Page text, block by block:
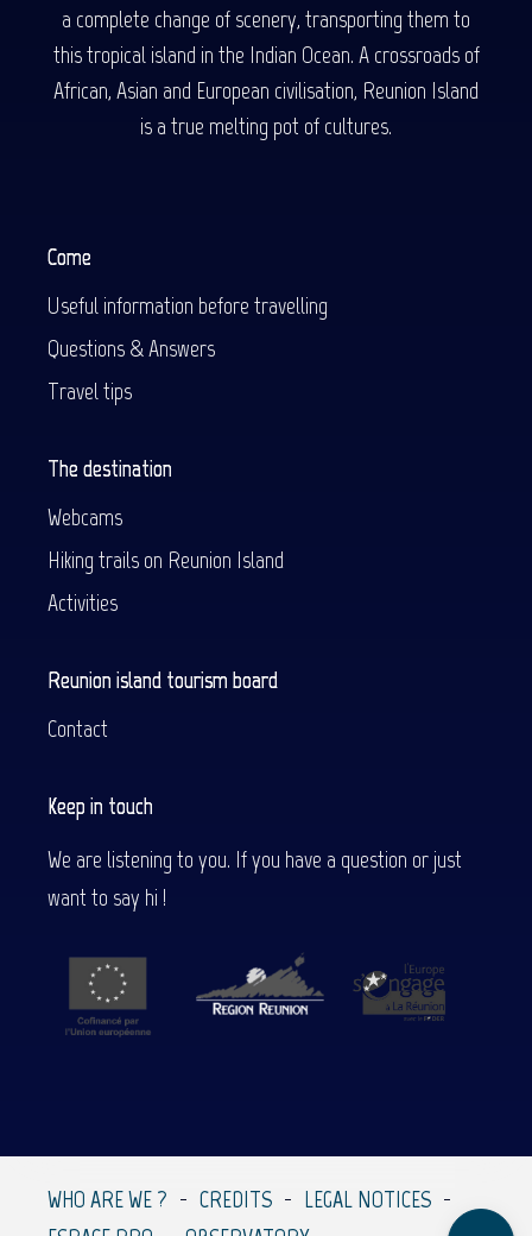
Comments
a complete change of scenery, transporting them to
this tropical island in the Indian Ocean. A crossroads of
African, Asian and European civilisation, Reunion Island
is a true melting pot of cultures.
Come
Useful information before travelling
Questions & Answers
Travel tips
The destination
Webcams
Hiking trails on Reunion Island
Activities
Reunion island tourism board
Contact
Keep in touch
We are listening to you. If you have a question or just
want to say hi !
WHO ARE WE ? CREDITS
LEGAL NOTICES